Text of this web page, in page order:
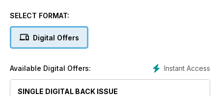
latest stunning issue is packed to the brim with inspiration,
motherhood. We feature Helen Bartom’s latest ‘positive birth
Caesarean). She describes the planning she put in, the
support she had around her, and how immensely healing her
“beautiful and transformative birth with Hugo” was.
SELECT FORMAT:
Digital Offers
Instant Access
Available Digital Offers:
SINGLE DIGITAL BACK ISSUE